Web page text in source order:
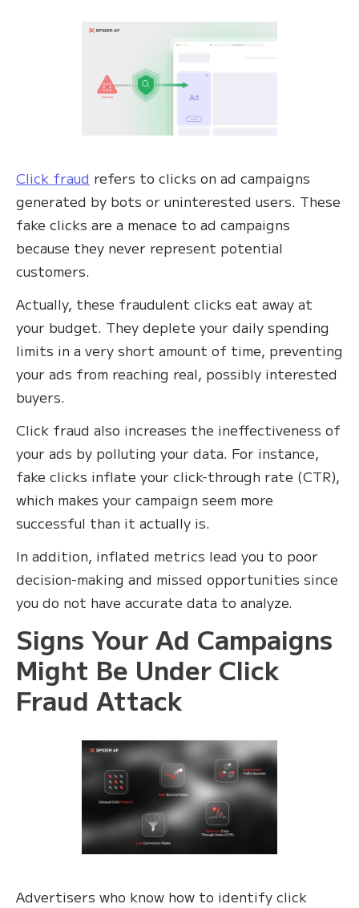
Click fraud refers to clicks on ad campaigns
generated by bots or uninterested users. These
fake clicks are a menace to ad campaigns
because they never represent potential
customers.
Actually, these fraudulent clicks eat away at
your budget. They deplete your daily spending
limits in a very short amount of time, preventing
your ads from reaching real, possibly interested
buyers.
Click fraud also increases the ineffectiveness of
your ads by polluting your data. For instance,
fake clicks inflate your click-through rate (CTR),
which makes your campaign seem more
successful than it actually is.
In addition, inflated metrics lead you to poor
decision-making and missed opportunities since
you do not have accurate data to analyze.
Signs Your Ad Campaigns
Might Be Under Click
Fraud Attack
Advertisers who know how to identify click